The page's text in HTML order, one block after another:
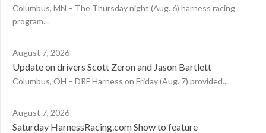
Columbus, MN – The Thursday night (Aug. 6) harness racing
program...
August 7, 2026
Update on drivers Scott Zeron and Jason Bartlett
Columbus, OH – DRF Harness on Friday (Aug. 7) provided...
August 7, 2026
Saturday HarnessRacing.com Show to feature